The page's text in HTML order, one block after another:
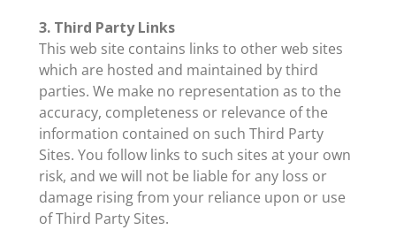
3. Third Party Links
This web site contains links to other web sites
which are hosted and maintained by third
parties. We make no representation as to the
accuracy, completeness or relevance of the
information contained on such Third Party
Sites. You follow links to such sites at your own
risk, and we will not be liable for any loss or
damage rising from your reliance upon or use
of Third Party Sites.